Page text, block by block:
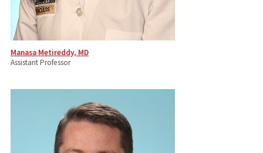
Manasa Metireddy, MD
Assistant Professor